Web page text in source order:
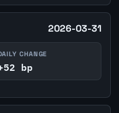
2026-03-31
CHANGE
bp